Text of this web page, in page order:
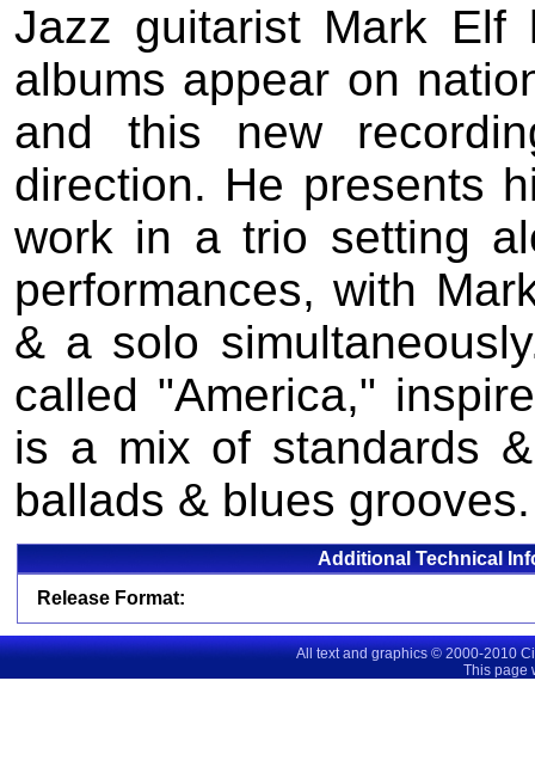
Jazz guitarist Mark Elf
albums appear on
and this new
direction. He presents
work in a trio setting
performances, with
& a solo
called "America,"
is a mix of standards
ballads & blues grooves.
Additional Technical
Release Format:
All text and graphics © 2000-2010
This page